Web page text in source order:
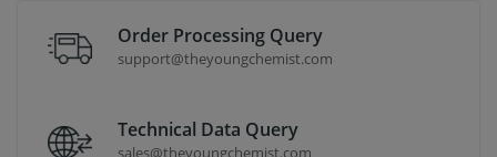
Order Processing Query
support@theyoungchemist.com
Technical Data Query
sales@theyoungchemist.com